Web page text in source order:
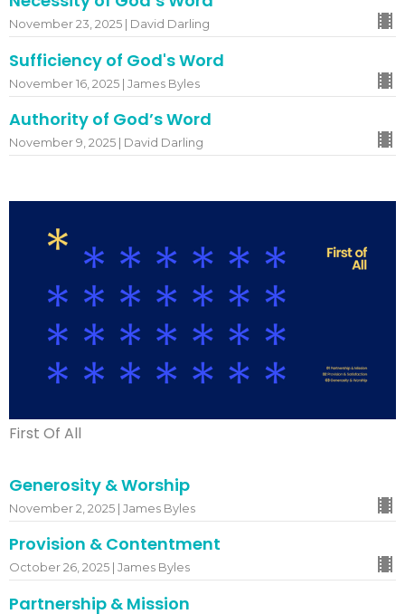
November 23, 2025 | David Darling
Sufficiency of God's Word
November 16, 2025 | James Byles
Authority of God’s Word
November 9, 2025 | David Darling
First Of All
Generosity & Worship
November 2, 2025 | James Byles
Provision & Contentment
October 26, 2025 | James Byles
Partnership & Mission